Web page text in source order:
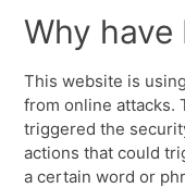
Why have
This website is
from online attacks.
triggered the
actions that could
a certain word or